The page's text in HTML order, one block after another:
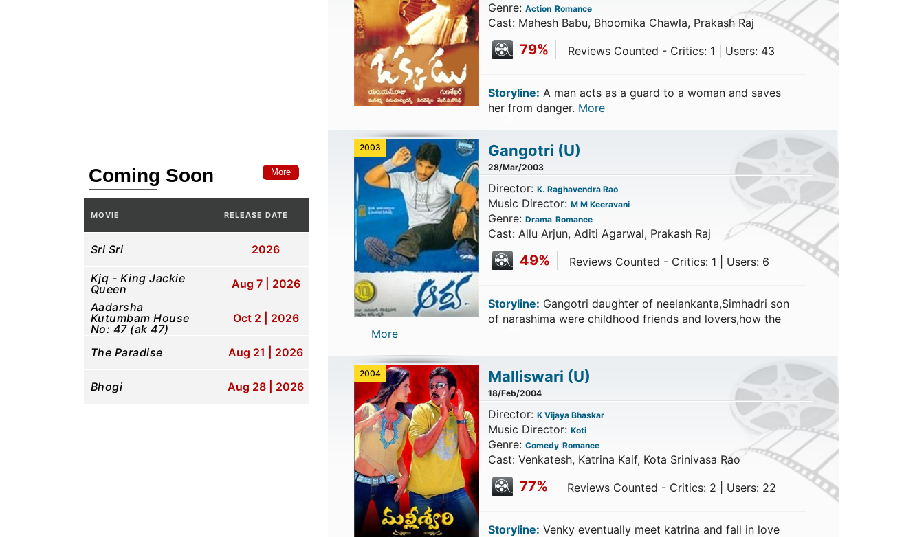
Genre: Action Romance
Cast: Mahesh Babu, Bhoomika Chawla, Prakash Raj
79% Reviews Counted - Critics: 1 | Users: 43
Storyline: A man acts as a guard to a woman and saves
her from danger. More
2003 Gangotri (U)
28/Mar/2003
Director: K. Raghavendra Rao
Music Director: M M Keeravani
Genre: Drama Romance
Cast: Allu Arjun, Aditi Agarwal, Prakash Raj
49% Reviews Counted - Critics: 1 | Users: 6
Storyline: Gangotri daughter of neelankanta,Simhadri son
of narashima were childhood friends and lovers,how the
More
2004 Malliswari (U)
18/Feb/2004
Director: K Vijaya Bhaskar
Music Director: Koti
Genre: Comedy Romance
Cast: Venkatesh, Katrina Kaif, Kota Srinivasa Rao
77% Reviews Counted - Critics: 2 | Users: 22
Storyline: Venky eventually meet katrina and fall in love
Coming Soon More
MOVIE RELEASE DATE
Sri Sri 2026
Kjq - King Jackie
Queen
Aug 7 | 2026
Aadarsha
Kutumbam House
No: 47 (ak 47)
Oct 2 | 2026
The Paradise Aug 21 | 2026
Bhogi Aug 28 | 2026